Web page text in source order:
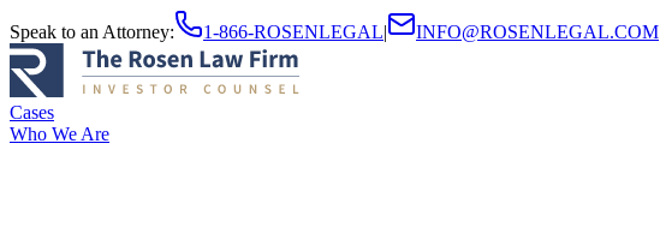
Speak to an Attorney: 1-866-ROSENLEGAL| INFO@ROSENLEGAL.COM
Cases
Who We Are